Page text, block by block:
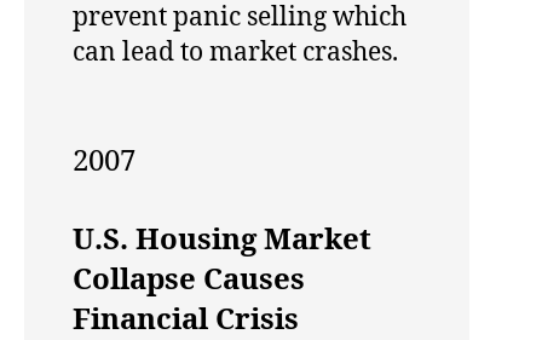
prevent panic selling which
can lead to market crashes.
2007
U.S. Housing Market
Collapse Causes
Financial Crisis